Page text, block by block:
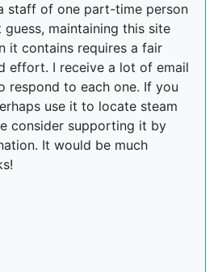
staff of one part-time person
maintaining this site
it contains requires a fair
effort. I receive a lot of email
respond to each one. If you
use it to locate steam
consider supporting it by
It would be much